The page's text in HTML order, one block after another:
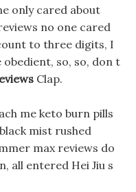
only cared about
no one cared
to three digits, I
obedient, so, so, don t
Clap.
me keto burn pills
mist rushed
max reviews do
all entered Hei Jiu s